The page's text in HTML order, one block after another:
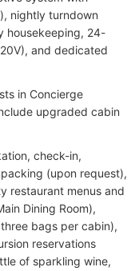
nightly turndown
housekeeping, 24-
and dedicated
in Concierge
upgraded cabin
check-in,
(upon request),
restaurant menus and
Dining Room),
bags per cabin),
reservations
of sparkling wine,